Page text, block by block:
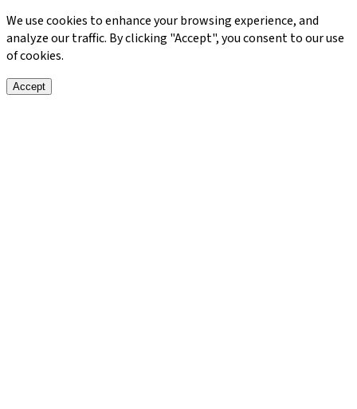
We use cookies to enhance your browsing experience, and
analyze our traffic. By clicking "Accept", you consent to our use
of cookies.
Accept